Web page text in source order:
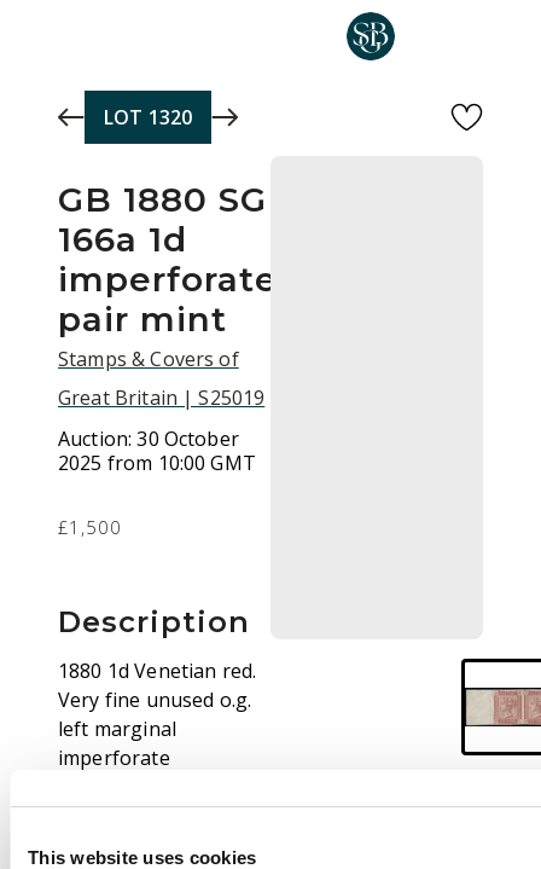
This website uses cookies
LOT 1320
GB 1880 SG
166a 1d
imperforate
pair mint
Stamps & Covers of
Great Britain | S25019
Auction:30 October
2025 from 10:00 GMT
£1,500
Description
1880 1d Venetian red.
Very fine unused o.g.
left marginal
imperforate
lettered RA-RB. A
couple of light gum